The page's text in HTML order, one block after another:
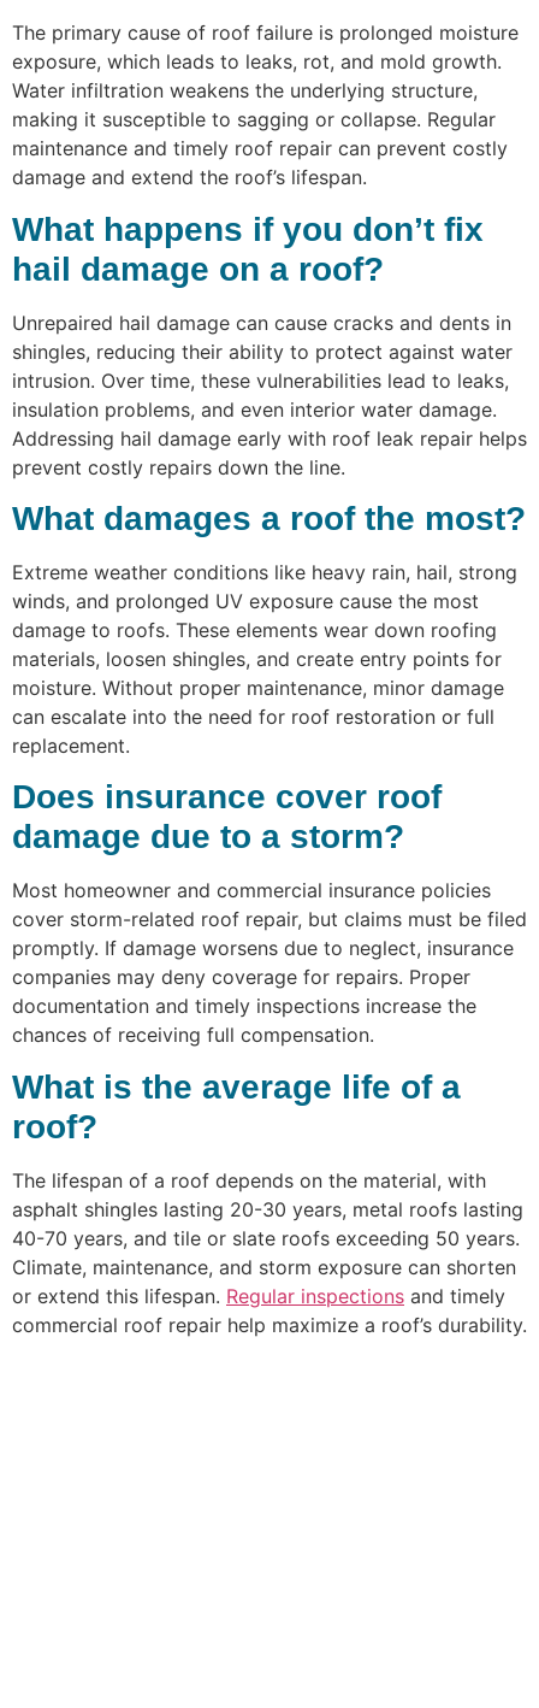
The primary cause of roof failure is prolonged moisture
exposure, which leads to leaks, rot, and mold growth.
Water infiltration weakens the underlying structure,
making it susceptible to sagging or collapse. Regular
maintenance and timely roof repair can prevent costly
damage and extend the roof’s lifespan.
What happens if you don’t fix
hail damage on a roof?
Unrepaired hail damage can cause cracks and dents in
shingles, reducing their ability to protect against water
intrusion. Over time, these vulnerabilities lead to leaks,
insulation problems, and even interior water damage.
Addressing hail damage early with roof leak repair helps
prevent costly repairs down the line.
What damages a roof the most?
Extreme weather conditions like heavy rain, hail, strong
winds, and prolonged UV exposure cause the most
damage to roofs. These elements wear down roofing
materials, loosen shingles, and create entry points for
moisture. Without proper maintenance, minor damage
can escalate into the need for roof restoration or full
replacement.
Does insurance cover roof
damage due to a storm?
Most homeowner and commercial insurance policies
cover storm-related roof repair, but claims must be filed
promptly. If damage worsens due to neglect, insurance
companies may deny coverage for repairs. Proper
documentation and timely inspections increase the
chances of receiving full compensation.
What is the average life of a
roof?
The lifespan of a roof depends on the material, with
asphalt shingles lasting 20-30 years, metal roofs lasting
40-70 years, and tile or slate roofs exceeding 50 years.
Climate, maintenance, and storm exposure can shorten
or extend this lifespan. Regular inspections and timely
commercial roof repair help maximize a roof’s durability.